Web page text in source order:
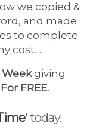
we copied &
and made
to complete
cost…
Weekgiving
For FREE.
' today.